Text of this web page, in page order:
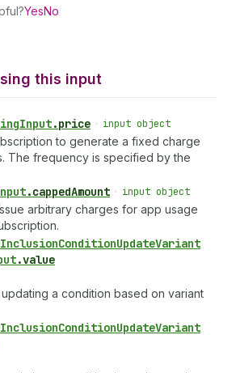
YesNo
this input
Input.price • input object
to generate a fixed charge
The frequency is specified by the
.cappedAmount • input object
arbitrary charges for app usage
InclusionConditionUpdateVariant
.value
a condition based on variant
InclusionConditionUpdateVariant